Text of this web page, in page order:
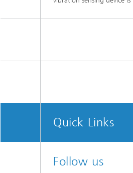
Quick Links
Follow us